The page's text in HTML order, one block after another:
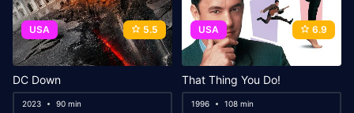
USA 5.5
DC Down
2023 90 min
USA 6.9
That Thing You Do!
1996 108 min